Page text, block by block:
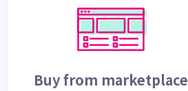
Buy from marketplace